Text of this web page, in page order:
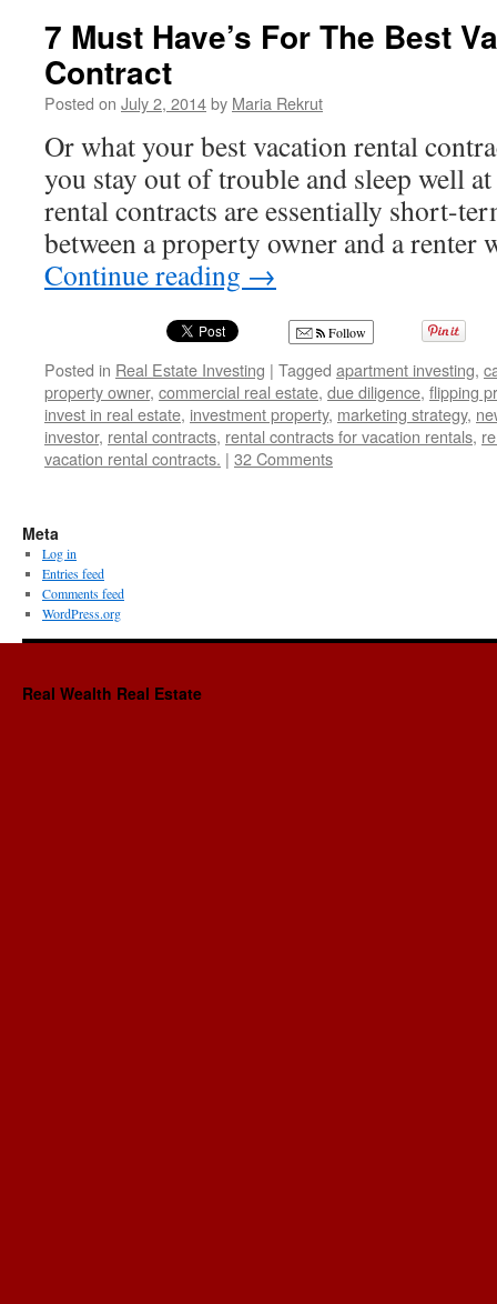
7 Must Have’s For The Best
Contract
Posted on July 2, 2014by Maria Rekrut
Or what your best vacation rental
you stay out of trouble and sleep well
rental contracts are essentially short-
between a property owner and a
Continue reading →
Follow
Posted in Real Estate Investing | Tagged apartment investing,
property owner, commercial real estate, due diligence, flipping
invest in real estate, investment property, marketing strategy,
investor, rental contracts, rental contracts for vacation rentals,
vacation rental contracts. | 32 Comments
Meta
Log in
Entries feed
Comments feed
WordPress.org
Real Wealth Real Estate